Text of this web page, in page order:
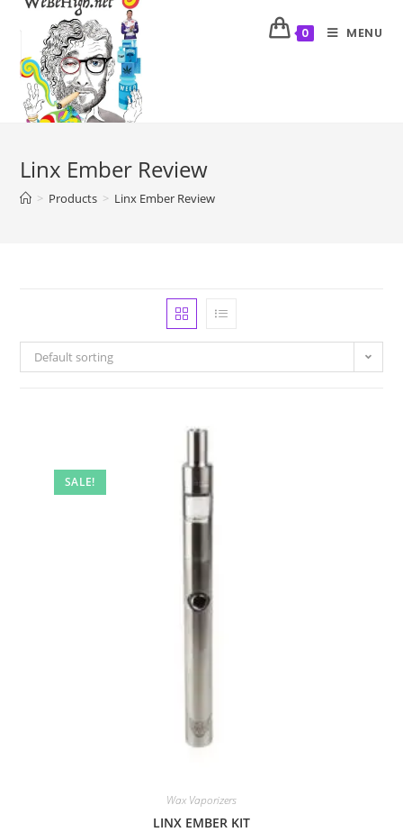
0 MENU
Linx Ember Review
> Products > Linx Ember Review
Default sorting
SALE!
Wax Vaporizers
LINX EMBER KIT